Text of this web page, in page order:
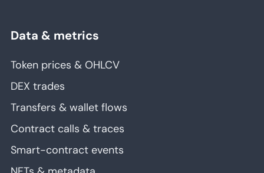
Data & metrics
Token prices & OHLCV
DEX trades
Transfers & wallet flows
Contract calls & traces
Smart-contract events